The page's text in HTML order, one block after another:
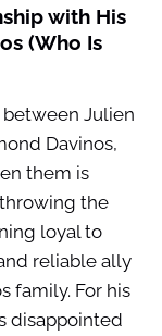
with His
(Who Is
Julien
Davinos,
them is
the
loyal to
reliable ally
family. For his
disappointed